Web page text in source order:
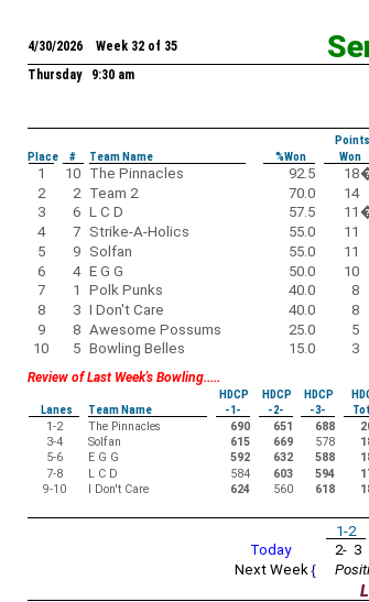
4/30/2026 Week 32 of 35
Thursday 9:30 am
Points
Place
# Team Name %Won Won
1 10 The Pinnacles 92.5 18
2
2 Team 2 70.0 14
3
6 L C D 57.5 11
4
7 Strike-A-Holics 55.0 11
5
9 Solfan 55.0 11
6
4 E G G 50.0 10
7
1 Polk Punks 40.0 8
8
3 I Don't Care 40.0 8
9
8 Awesome Possums 25.0 5
10
5 Bowling Belles 15.0 3
Review of Last Week's Bowling.....
HDCP HDCP HDCP
Lanes
Team Name -1- -2- -3-
1-2
The Pinnacles 690 651 688
3-4
Solfan 615 669 578
5-6
E G G 592 632 588
7-8
L C D 584 603 594
9-10
I Don't Care 624 560 618
1-2
Today
2- 3
Next Week{